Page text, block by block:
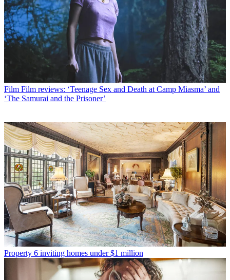
Film Film reviews: ‘Teenage Sex and Death at Camp Miasma’ and
‘The Samurai and the Prisoner’
Property 6 inviting homes under $1 million